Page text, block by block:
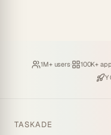
Loved by
1M+ users· Hosting
100K+
Y
TASKADE